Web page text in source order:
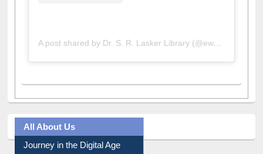
A post shared by Dr. S. R. Lasker Library (@ewulibrarybd)
All About Us